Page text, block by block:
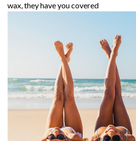
wax, they have you covered